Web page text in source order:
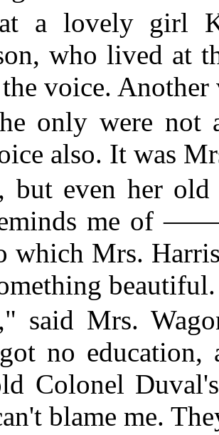
a lovely girl
who lived at
voice.
only were not
also. It was
but even her old
me of
which Mrs.
beautiful.
said Mrs.
no
Colonel
blame me.